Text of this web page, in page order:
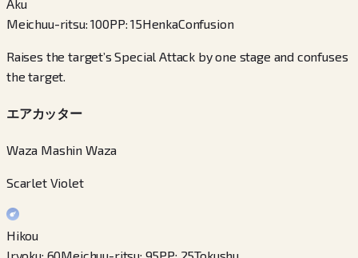
Aku
Meichuu-ritsu:100PP:15HenkaConfusion
Raises the target’s Special Attack by one stage and confuses
the target.
エアカッター
Waza Mashin Waza
Scarlet Violet
Hikou